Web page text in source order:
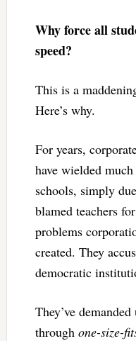
Why force all
speed?
This is a
Here’s why.
For years,
have wielded
schools, simply
blamed teachers
problems
created. They
democratic
They’ve
through one-size-